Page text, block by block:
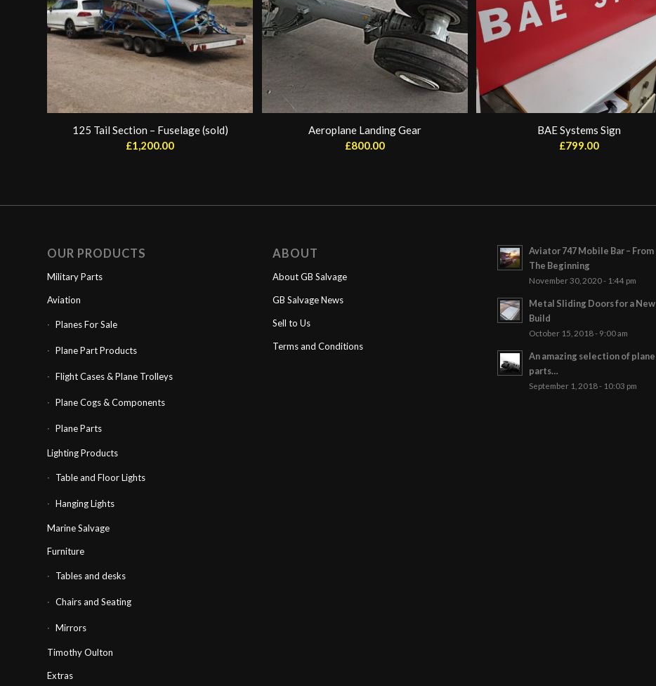
125 Tail Section – Fuselage (sold)
£1,200.00
Aeroplane Landing Gear
£800.00
BAE Systems Sign
£799.00
OUR PRODUCTS
Military Parts
Aviation
Planes For Sale
Plane Part Products
Flight Cases & Plane Trolleys
Plane Cogs & Components
Plane Parts
Lighting Products
Table and Floor Lights
Hanging Lights
Marine Salvage
Furniture
Tables and desks
Chairs and Seating
Mirrors
Timothy Oulton
Extras
ABOUT
About GB Salvage
GB Salvage News
Sell to Us
Terms and Conditions
Aviator 747 Mobile Bar – From
The Beginning
November 30, 2020 - 1:44 pm
Metal Sliding Doors for a New
Build
October 15, 2018 - 9:00 am
An amazing selection of plane
parts…
September 1, 2018 - 10:03 pm